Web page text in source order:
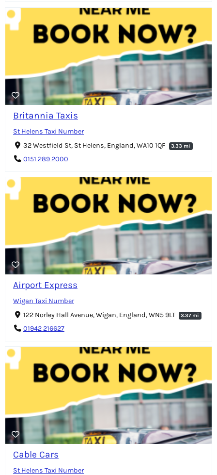
Britannia Taxis
St Helens Taxi Number
32 Westfield St, St Helens, England, WA10 1QF
3.33 mi
0151 289 2000
Airport Express
Wigan Taxi Number
122 Norley Hall Avenue, Wigan, England, WN5 9LT
3.37 mi
01942 216627
Cable Cars
St Helens Taxi Number